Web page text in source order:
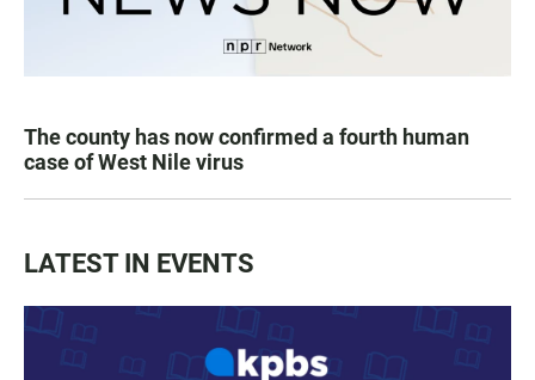
The county has now confirmed a fourth human
case of West Nile virus
LATEST IN EVENTS